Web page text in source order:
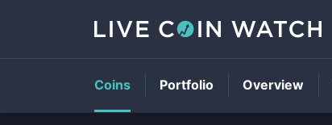
Coins Portfolio Overview